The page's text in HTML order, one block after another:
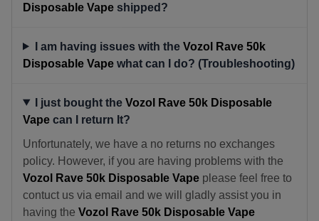
Disposable Vape shipped?
I am having issues with the Vozol Rave 50k
Disposable Vape what can I do? (Troubleshooting)
I just bought the Vozol Rave 50k Disposable
Vape can I return It?
Unfortunately, we have a no returns no exchanges
policy. However, if you are having problems with the
Vozol Rave 50k Disposable Vape please feel free to
contuct us via email and we will gladly assist you in
having the Vozol Rave 50k Disposable Vape